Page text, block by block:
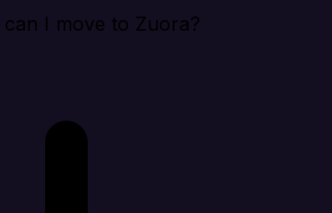
can I move to Zuora?